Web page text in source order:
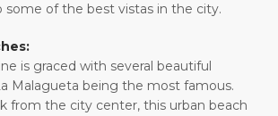
some of the best vistas in the city.
is graced with several beautiful
Malagueta being the most famous.
from the city center, this urban beach